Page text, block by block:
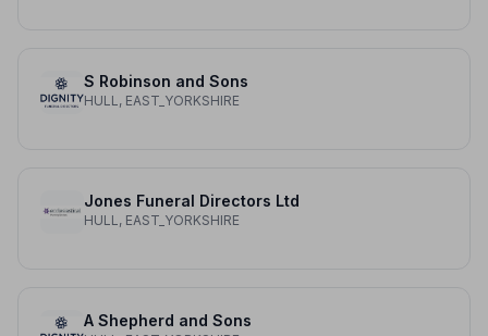
S Robinson and Sons
HULL, EAST_YORKSHIRE
Jones Funeral Directors Ltd
HULL, EAST_YORKSHIRE
A Shepherd and Sons